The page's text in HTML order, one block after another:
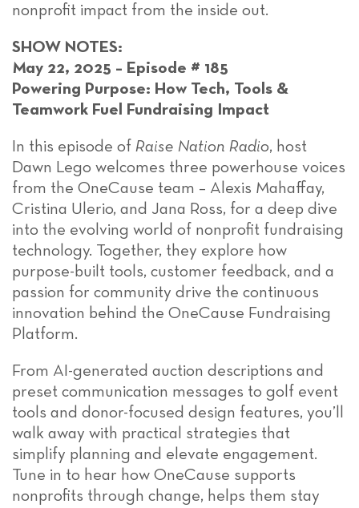
nonprofit impact from the inside out.
SHOW NOTES:
May 22, 2025 – Episode # 185
Powering Purpose: How Tech, Tools &
Teamwork Fuel Fundraising Impact
In this episode of Raise Nation Radio, host
Dawn Lego welcomes three powerhouse voices
from the OneCause team – Alexis Mahaffay,
Cristina Ulerio, and Jana Ross, for a deep dive
into the evolving world of nonprofit fundraising
technology. Together, they explore how
purpose-built tools, customer feedback, and a
passion for community drive the continuous
innovation behind the OneCause Fundraising
Platform.
From AI-generated auction descriptions and
preset communication messages to golf event
tools and donor-focused design features, you’ll
walk away with practical strategies that
simplify planning and elevate engagement.
Tune in to hear how OneCause supports
nonprofits through change, helps them stay